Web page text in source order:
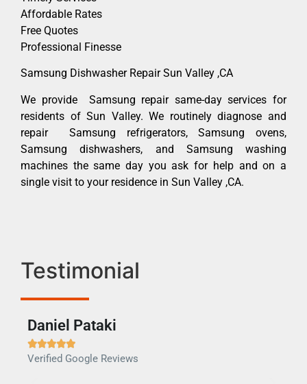
Affordable Rates
Free Quotes
Professional Finesse
Samsung Dishwasher Repair Sun Valley ,CA
We provide Samsung repair same-day services for
residents of Sun Valley. We routinely diagnose and
repair Samsung refrigerators, Samsung ovens,
Samsung dishwashers, and Samsung washing
machines the same day you ask for help and on a
single visit to your residence in Sun Valley ,CA.
Testimonial
Daniel Pataki

Verified Google Reviews